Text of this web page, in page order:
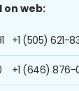
on web:
+1 (505) 621-
+1 (646) 876-